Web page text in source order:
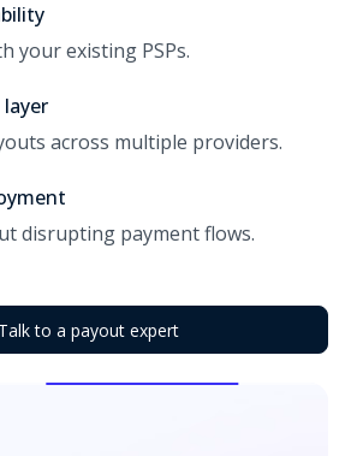
your existing PSPs.
across multiple providers.
disrupting payment flows.
Talk to a payout expert